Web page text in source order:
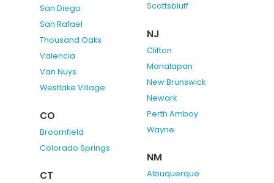
San Diego
San Rafael
Thousand Oaks
Valencia
Van Nuys
Westlake Village
CO
Broomfield
Colorado Springs
CT
Scottsbluff
NJ
Clifton
Manalapan
New Brunswick
Newark
Perth Amboy
Wayne
NM
Albuquerque